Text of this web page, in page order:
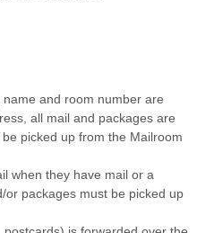
and room number are
all mail and packages are
picked up from the Mailroom
when they have mail or a
or packages must be picked up